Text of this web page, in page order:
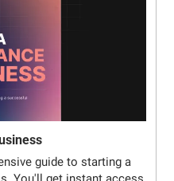
guide to starting a